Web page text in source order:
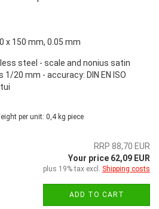
x 150 mm, 0.05 mm
steel - scale and nonius satin
20 mm - accuracy: DIN EN ISO
per unit: 0,4kg piece
RRP 88,70 EUR
Your price 62,09 EUR
plus 19% tax excl. Shipping costs
ADD TO CART